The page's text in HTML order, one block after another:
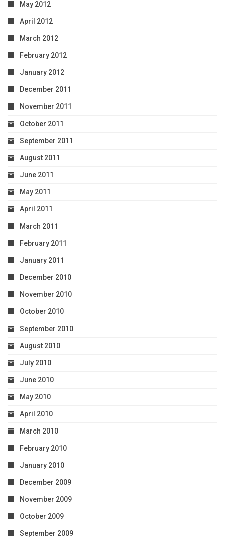
May 2012
April 2012
March 2012
February 2012
January 2012
December 2011
November 2011
October 2011
September 2011
August 2011
June 2011
May 2011
April 2011
March 2011
February 2011
January 2011
December 2010
November 2010
October 2010
September 2010
August 2010
July 2010
June 2010
May 2010
April 2010
March 2010
February 2010
January 2010
December 2009
November 2009
October 2009
September 2009